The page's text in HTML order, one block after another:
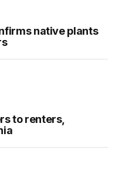
native plants
to renters,